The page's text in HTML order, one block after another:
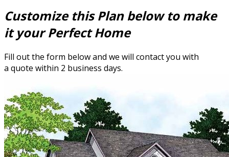
Customize this Plan below to make
it your Perfect Home
Fill out the form below and we will contact you with
a quote within 2 business days.